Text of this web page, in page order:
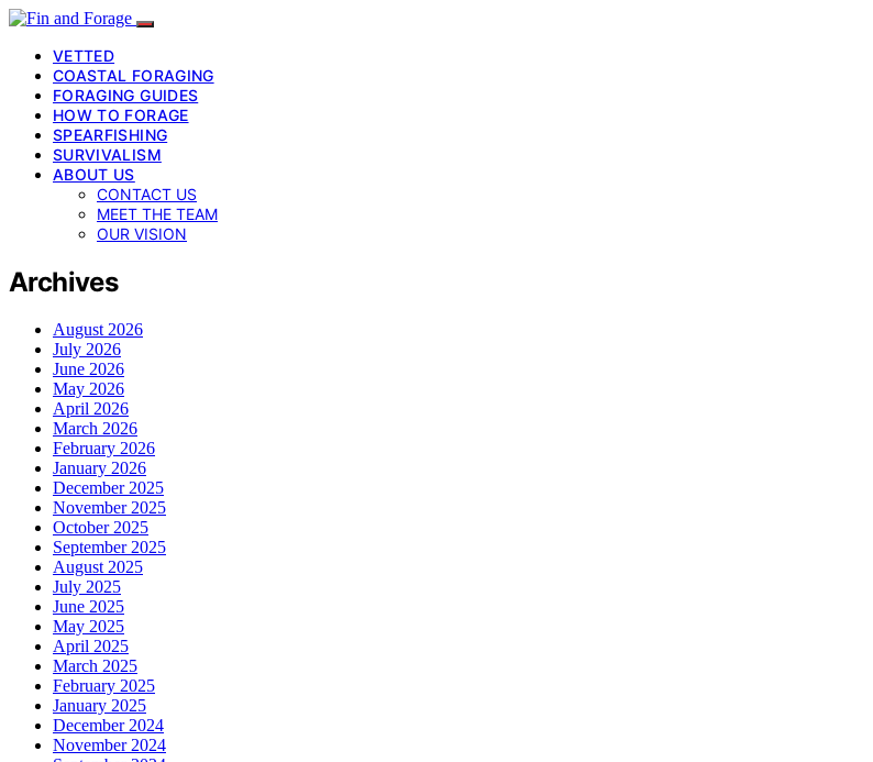
VETTED
COASTAL FORAGING
FORAGING GUIDES
HOW TO FORAGE
SPEARFISHING
SURVIVALISM
ABOUT US
CONTACT US
MEET THE TEAM
OUR VISION
Archives
August 2026
July 2026
June 2026
May 2026
April 2026
March 2026
February 2026
January 2026
December 2025
November 2025
October 2025
September 2025
August 2025
July 2025
June 2025
May 2025
April 2025
March 2025
February 2025
January 2025
December 2024
November 2024